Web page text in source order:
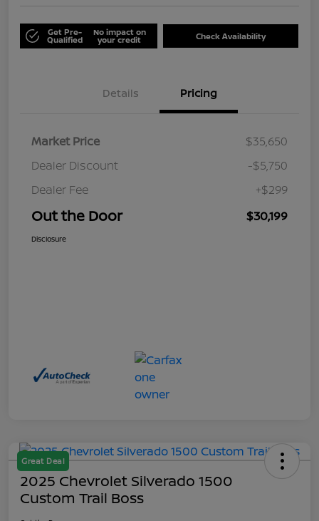
Get Pre-
Qualified
No impact on
your credit Check Availability
Details Pricing
Market Price
$35,650
Dealer Discount
-$5,750
Dealer Fee
+$299
Out the Door $30,199
Disclosure
Great Deal
2025 Chevrolet Silverado 1500
Custom Trail Boss